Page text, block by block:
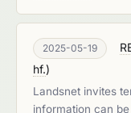
2025-05-19
hf.)
Landsnet invites
information can